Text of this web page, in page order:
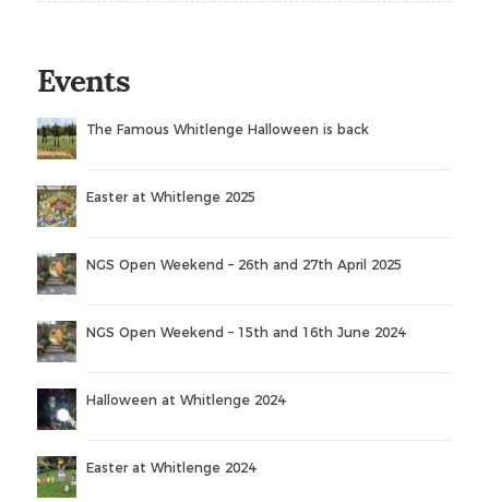
Events
The Famous Whitlenge Halloween is back
Easter at Whitlenge 2025
NGS Open Weekend – 26th and 27th April 2025
NGS Open Weekend – 15th and 16th June 2024
Halloween at Whitlenge 2024
Easter at Whitlenge 2024